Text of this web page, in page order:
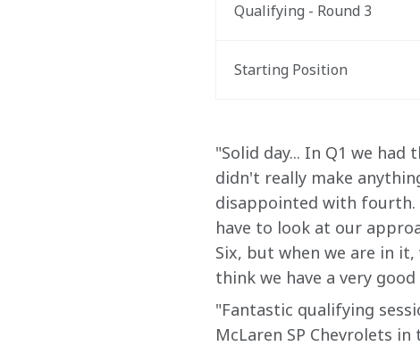
Qualifying - Round 3
Starting Position
"Solid day... In Q1 we
didn't really make
disappointed with fourth.
have to look at our
Six, but when we are in
think we have a very
"Fantastic qualifying
McLaren SP Chevrolets